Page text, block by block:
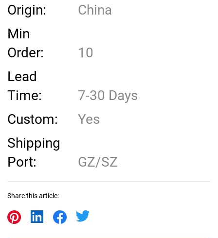
Origin:
China
Min
Order:
10
Lead
Time:
7-30 Days
Custom:
Yes
Shipping
Port:
GZ/SZ
Share this article: